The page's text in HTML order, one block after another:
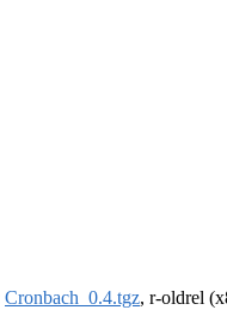
Cronbach_0.4.tgz, r-oldrel